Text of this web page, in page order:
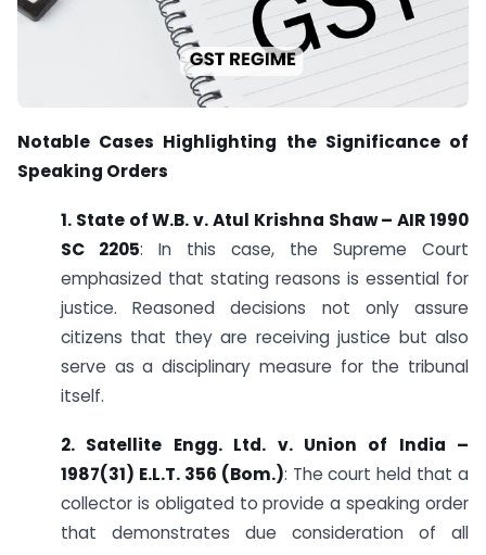
Notable Cases Highlighting the Significance of
Speaking Orders
1. State of W.B. v. Atul Krishna Shaw – AIR 1990
SC 2205: In this case, the Supreme Court
emphasized that stating reasons is essential for
justice. Reasoned decisions not only assure
citizens that they are receiving justice but also
serve as a disciplinary measure for the tribunal
itself.
2. Satellite Engg. Ltd. v. Union of India –
1987(31) E.L.T. 356 (Bom.): The court held that a
collector is obligated to provide a speaking order
that demonstrates due consideration of all